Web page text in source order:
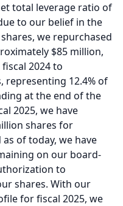
total leverage ratio of
to our belief in the
we repurchased
$85 million,
2024 to
representing 12.4% of
at the end of the
2025, we have
shares for
of today, we have
on our board-
to
shares. With our
for fiscal 2025, we